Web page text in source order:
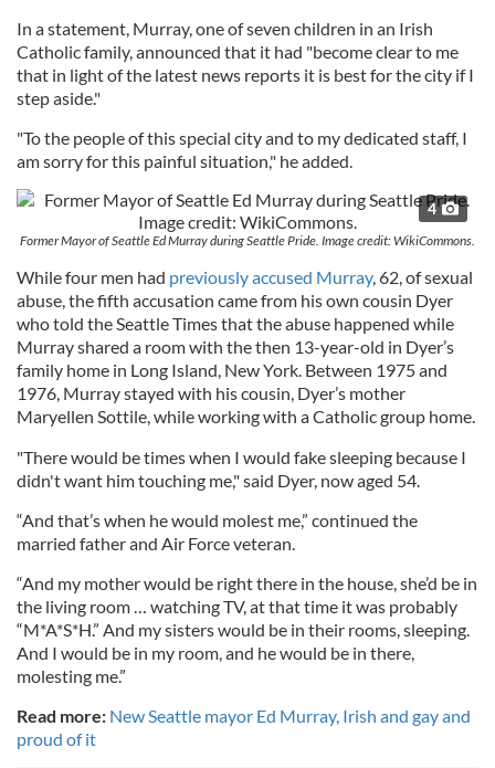
In a statement, Murray, one of seven children in an Irish
Catholic family, announced that it had "become clear to me
that in light of the latest news reports it is best for the city if I
step aside."
"To the people of this special city and to my dedicated staff, I
am sorry for this painful situation," he added.
4
Former Mayor of Seattle Ed Murray during Seattle Pride. Image credit: WikiCommons.
While four men had previously accused Murray, 62, of sexual
abuse, the fifth accusation came from his own cousin Dyer
who told the Seattle Times that the abuse happened while
Murray shared a room with the then 13-year-old in Dyer’s
family home in Long Island, New York. Between 1975 and
1976, Murray stayed with his cousin, Dyer’s mother
Maryellen Sottile, while working with a Catholic group home.
"There would be times when I would fake sleeping because I
didn't want him touching me," said Dyer, now aged 54.
“And that’s when he would molest me,” continued the
married father and Air Force veteran.
“And my mother would be right there in the house, she’d be in
the living room … watching TV, at that time it was probably
“M*A*S*H.” And my sisters would be in their rooms, sleeping.
And I would be in my room, and he would be in there,
molesting me.”
Read more: New Seattle mayor Ed Murray, Irish and gay and
proud of it